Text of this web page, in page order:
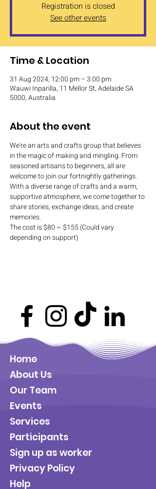
Registration is closed
See other events
Time & Location
31 Aug 2024, 12:00 pm – 3:00 pm
Wauwi Inparilla, 11 Mellor St, Adelaide SA
5000, Australia
About the event
We're an arts and crafts group that believes
in the magic of making and mingling. From
seasoned artisans to beginners, all are
welcome to join our fortnightly gatherings.
With a diverse range of crafts and a warm,
supportive atmosphere, we come together to
share stories, exchange ideas, and create
memories.
The cost is $80 ~ $155 (Could vary
depending on support)
Home
About Us
Our Team
Events
Services
Participants
Sign up as worker
Privacy Policy
Help